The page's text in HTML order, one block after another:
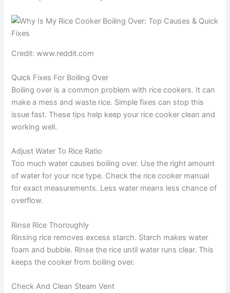
Credit: www.reddit.com
Quick Fixes For Boiling Over
Boiling over is a common problem with rice cookers. It can
make a mess and waste rice. Simple fixes can stop this
issue fast. These tips help keep your rice cooker clean and
working well.
Adjust Water To Rice Ratio
Too much water causes boiling over. Use the right amount
of water for your rice type. Check the rice cooker manual
for exact measurements. Less water means less chance of
overflow.
Rinse Rice Thoroughly
Rinsing rice removes excess starch. Starch makes water
foam and bubble. Rinse the rice until water runs clear. This
keeps the cooker from boiling over.
Check And Clean Steam Vent